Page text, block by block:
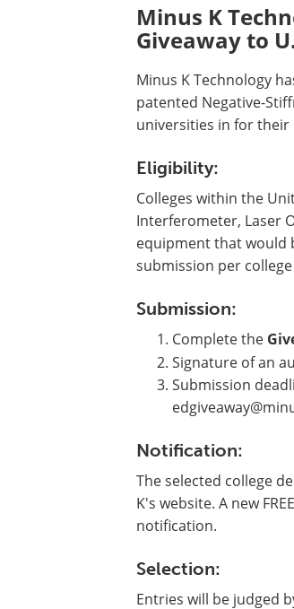
Minus K
Giveaway to
Minus K Technology
patented Negative-
universities in for their
Eligibility:
Colleges within the
Interferometer, Laser
equipment that would
submission per
Submission:
Complete the
Signature of an
Submission
Notification:
The selected college
K's website. A new
notification.
Selection:
Entries will be judged